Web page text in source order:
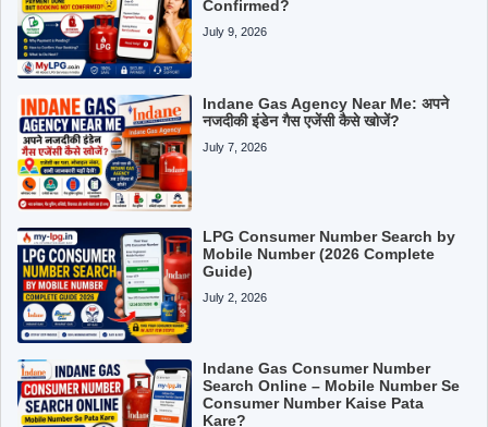
Confirmed?
July 9, 2026
Indane Gas Agency Near Me: अपने
नजदीकी इंडेन गैस एजेंसी कैसे खोजें?
July 7, 2026
LPG Consumer Number Search by
Mobile Number (2026 Complete
Guide)
July 2, 2026
Indane Gas Consumer Number
Search Online – Mobile Number Se
Consumer Number Kaise Pata
Kare?